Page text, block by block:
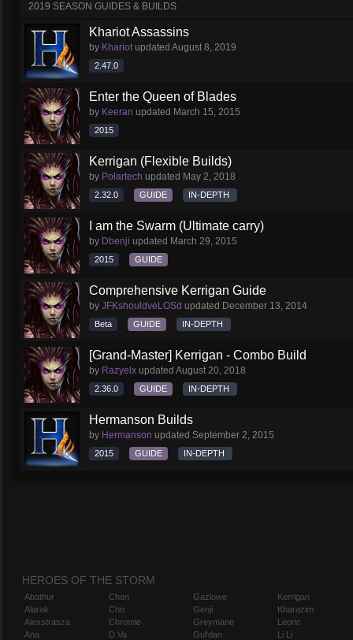
2019 SEASON GUIDES & BUILDS
Khariot Assassins
by Khariotupdated August 8, 2019
2.47.0
Enter the Queen of Blades
by Keeran updated March 15, 2015
2015
Kerrigan (Flexible Builds)
by Polartech updated May 2, 2018
2.32.0 GUIDE IN-DEPTH
I am the Swarm (Ultimate carry)
by Dbenji updated March 29, 2015
2015 GUIDE
Comprehensive Kerrigan Guide
by JFKshouldveLOSd updated December 13, 2014
Beta GUIDE IN-DEPTH
[Grand-Master] Kerrigan - Combo Build
by Razyelx updated August 20, 2018
2.36.0 GUIDE IN-DEPTH
Hermanson Builds
by Hermanson updated September 2, 2015
2015 GUIDE IN-DEPTH
HEROES OF THE STORM
Abathur
Alarak
Alexstrasza
Ana
Chen
Cho
Chromie
D.Va
Gazlowe
Genji
Greymane
Gul'dan
Kerrigan
Kharazim
Leoric
Li Li